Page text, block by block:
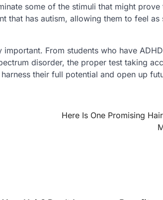
some of the stimuli that might
that has autism, allowing them to feel
From students who have
disorder, the proper test taking
their full potential and open up
Here Is One Promising